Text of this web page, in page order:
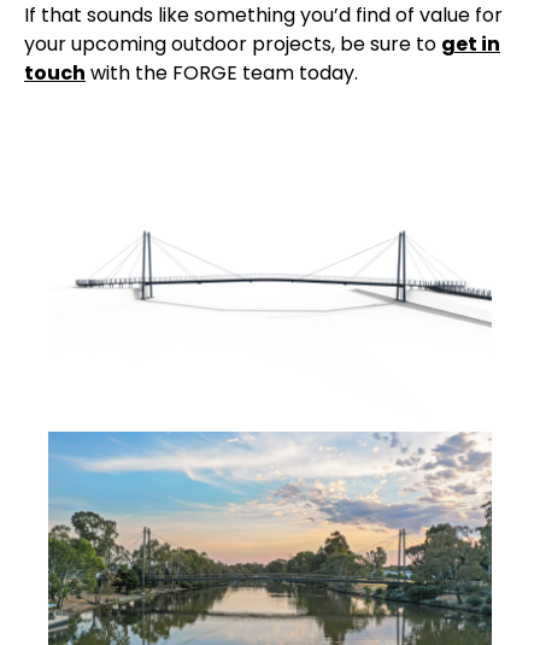
If that sounds like something you’d find of value for
your upcoming outdoor projects, be sure to get in
touch with the FORGE team today.